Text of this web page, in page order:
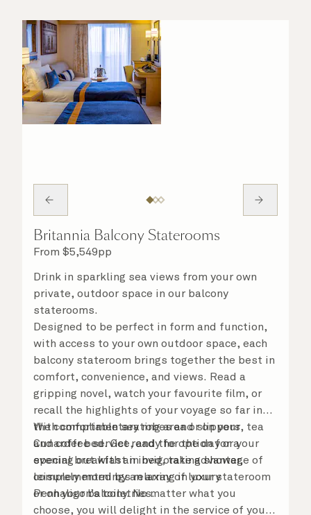
Britannia Balcony Staterooms
From $5,549pp
Drink in sparkling sea views from your own
private, outdoor space in our balcony
staterooms.
Designed to be perfect in form and function,
with access to your own outdoor space, each
balcony stateroom brings together the best in
comfort, convenience, and views. Read a
gripping novel, watch your favourite film, or
recall the highlights of your voyage so far in
the comfortable seating area or on your
Cunarder bed. Get ready for the day or your
evening out with an invigorating shower,
complemented by an array of luxury
Penhaligon’s toiletries.
With complimentary robes and slippers, tea
and coffee service, and the option for a
special breakfast in bed, take advantage of
leisurely mornings relaxing in your stateroom
or on your balcony. No matter what you
choose, you will delight in the service of your